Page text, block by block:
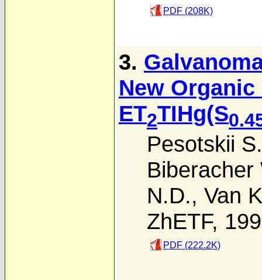
PDF (208K)
3.
New Organic
ET2TIHg(S
Pesotskii
Biberacher
N.D., Van
ZhETF,
PDF (222.2K)